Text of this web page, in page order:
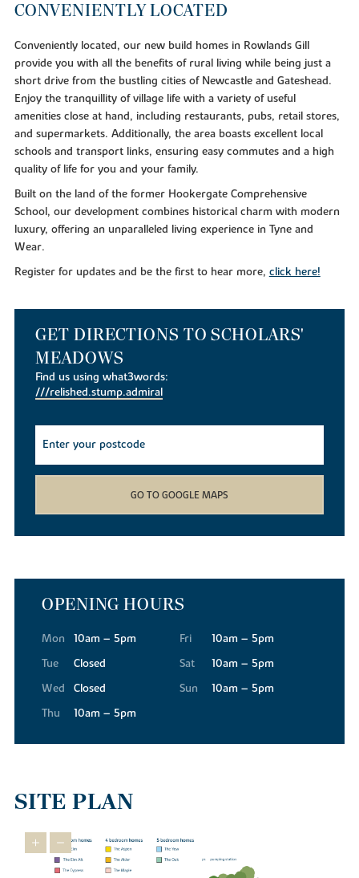
CONVENIENTLY LOCATED
Conveniently located, our new build homes in Rowlands Gill
provide you with all the benefits of rural living while being just a
short drive from the bustling cities of Newcastle and Gateshead.
Enjoy the tranquillity of village life with a variety of useful
amenities close at hand, including restaurants, pubs, retail stores,
and supermarkets. Additionally, the area boasts excellent local
schools and transport links, ensuring easy commutes and a high
quality of life for you and your family.
Built on the land of the former Hookergate Comprehensive
School, our development combines historical charm with modern
luxury, offering an unparalleled living experience in Tyne and
Wear.
Register for updates and be the first to hear more, click here!
GET DIRECTIONS TO SCHOLARS'
MEADOWS
Find us using what3words:
///relished.stump.admiral
GO TO GOOGLE MAPS
OPENING HOURS
Mon
10am – 5pm
Tue
Closed
Wed
Closed
Thu
10am – 5pm
Fri
10am – 5pm
Sat
10am – 5pm
Sun
10am – 5pm
SITE PLAN